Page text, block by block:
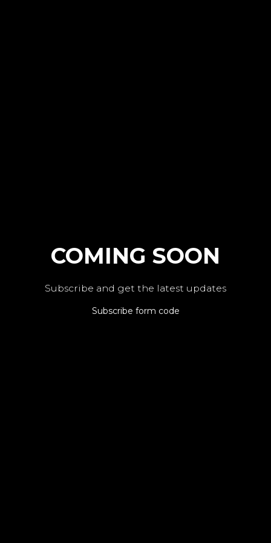
COMING SOON
Subscribe and get the latest updates
Subscribe form code